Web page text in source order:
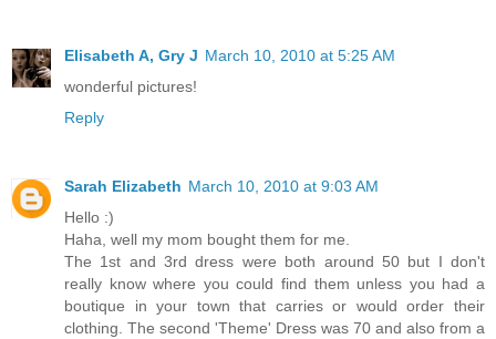
Elisabeth A, Gry J March 10, 2010 at 5:25 AM
wonderful pictures!
Reply
Sarah Elizabeth March 10, 2010 at 9:03 AM
Hello :)
Haha, well my mom bought them for me.
The 1st and 3rd dress were both around 50 but I don't
really know where you could find them unless you had a
boutique in your town that carries or would order their
clothing. The second 'Theme' Dress was 70 and also from a